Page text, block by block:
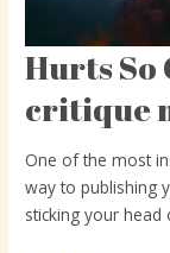
Hurts So
critique
One of the most
way to publishing
sticking your
Hurts
So
Good:
the
critique
mindset